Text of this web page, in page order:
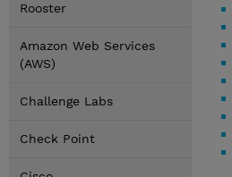
Rooster
Amazon Web Services
(AWS)
Challenge Labs
Check Point